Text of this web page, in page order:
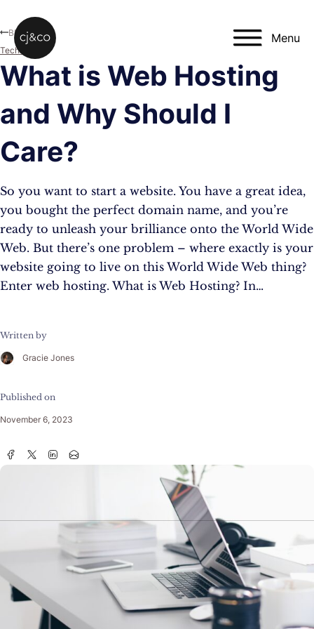
Menu
What is Web Hosting
and Why Should I
Care?
So you want to start a website. You have a great idea,
you bought the perfect domain name, and you’re
ready to unleash your brilliance onto the World Wide
Web. But there’s one problem – where exactly is your
website going to live on this World Wide Web thing?
Enter web hosting. What is Web Hosting? In…
Written by
Gracie Jones
Published on
November 6, 2023
Blog
Technology